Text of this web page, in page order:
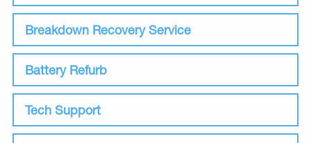
Breakdown Recovery Service
Battery Refurb
Tech Support